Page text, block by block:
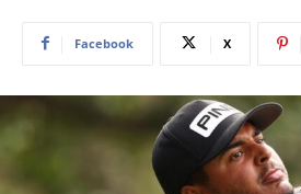
Facebook X